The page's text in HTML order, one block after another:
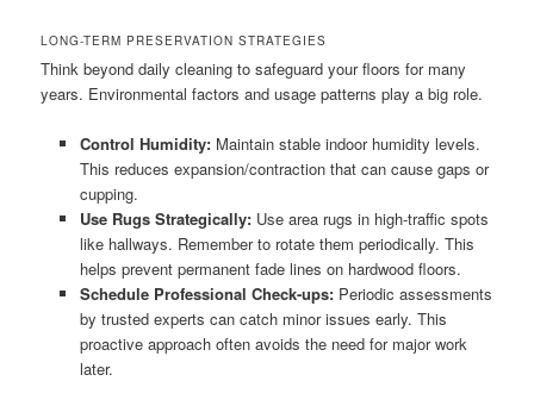
LONG-TERM PRESERVATION STRATEGIES
Think beyond daily cleaning to safeguard your floors for many
years. Environmental factors and usage patterns play a big role.
Control Humidity:Maintain stable indoor humidity levels.
This reduces expansion/contraction that can cause gaps or
cupping.
Use Rugs Strategically:Use area rugs in high-traffic spots
like hallways. Remember to rotate them periodically. This
helps prevent permanent fade lines on hardwood floors.
Schedule Professional Check-ups:Periodic assessments
by trusted experts can catch minor issues early. This
proactive approach often avoids the need for major work
later.